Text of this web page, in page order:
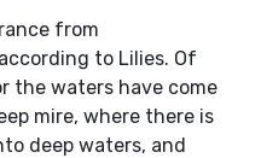
from
to Lilies. Of
the waters have come
mire, where there is
deep waters, and